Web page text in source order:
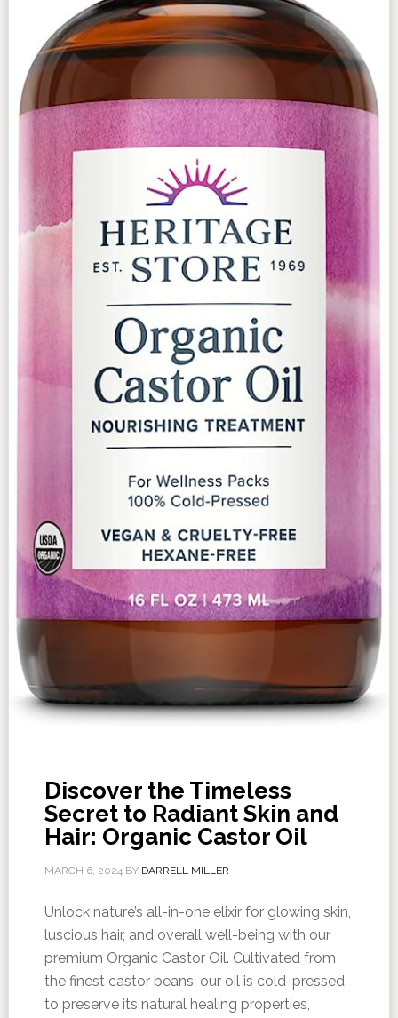
Discover the Timeless
Secret to Radiant Skin and
Hair: Organic Castor Oil
MARCH 6, 2024BY DARRELL MILLER
Unlock nature’s all-in-one elixir for glowing skin,
luscious hair, and overall well-being with our
premium Organic Castor Oil. Cultivated from
the finest castor beans, our oil is cold-pressed
to preserve its natural healing properties,